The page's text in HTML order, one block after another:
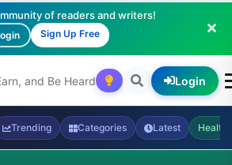
of readers and writers!
Sign Up Free
Login
Trending Categories Latest Health